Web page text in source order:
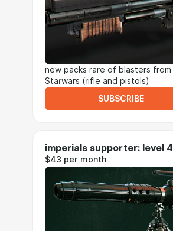
new packs rare of blasters from
Starwars (rifle and pistols)
SUBSCRIBE
imperials supporter: level 4
$43 per month